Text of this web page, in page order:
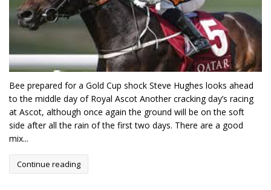
Bee prepared for a Gold Cup shock Steve Hughes looks ahead
to the middle day of Royal Ascot Another cracking day’s racing
at Ascot, although once again the ground will be on the soft
side after all the rain of the first two days. There are a good
mix...
Continue reading